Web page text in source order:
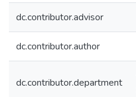
dc.contributor.advisor
dc.contributor.author
dc.contributor.department